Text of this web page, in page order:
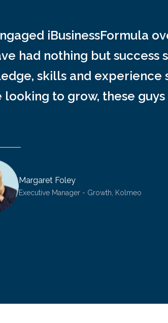
iBusinessFormula
had nothing but success
skills and experience
looking to grow, these
Margaret Foley
Executive Manager - Growth, Kolmeo